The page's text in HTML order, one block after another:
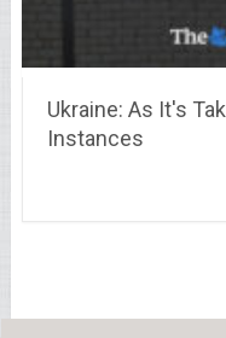
Ukraine: As It's
Instances